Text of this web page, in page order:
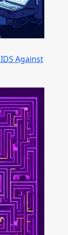
Against